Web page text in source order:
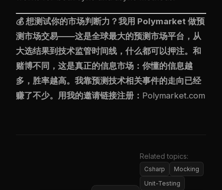
💰 想测试你的市场判断力？我用 Polymarket 做预
测市场交易——这是全球最大的预测市场平台，从
大选结果到技术监管时间线，什么都可以押注。和
赌博不同，这是真正的信息市场：你懂的信息越
多，胜率越高。我靠预测技术相关事件的走向已经
赚了不少。用我的邀请链接注册： Polymarket.com
Related topics:
Csharp
Mocking
Unit-Testing